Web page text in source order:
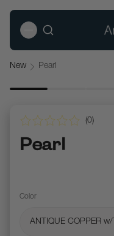
New Pearl
(0)
Pearl
Color
ANTIQUE COPPER